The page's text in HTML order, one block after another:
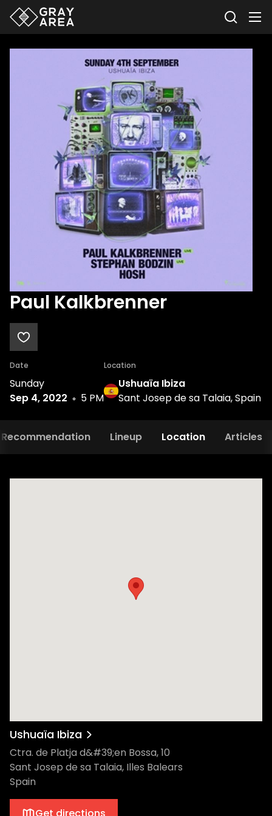
Paul Kalkbrenner
Date
Sunday
Sep 4, 2022
5 PM
Location
Ushuaïa Ibiza
Sant Josep de sa Talaia, Spain
Recommendation Lineup Location Articles
Ushuaïa Ibiza
Ctra. de Platja d&#39;en Bossa, 10
Sant Josep de sa Talaia, Illes Balears
Spain